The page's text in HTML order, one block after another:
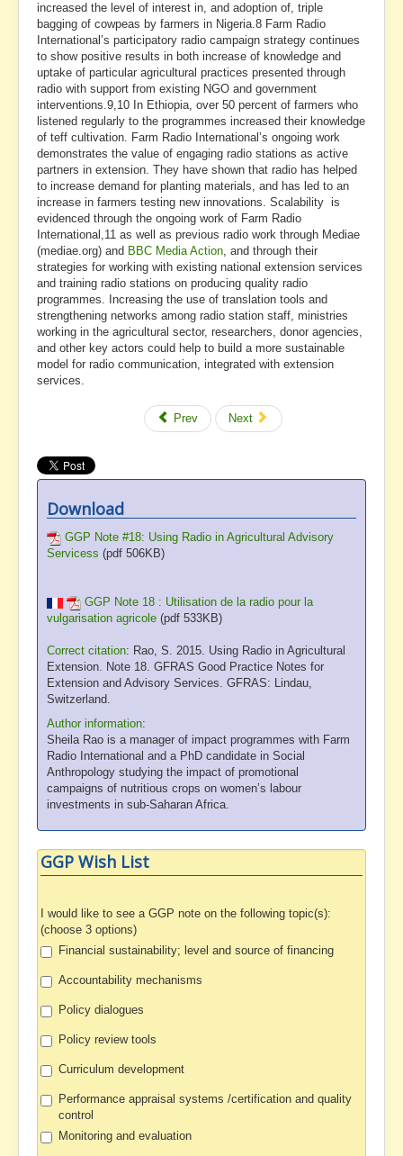
increased the level of interest in, and adoption of, triple
bagging of cowpeas by farmers in Nigeria.8 Farm Radio
International’s participatory radio campaign strategy continues
to show positive results in both increase of knowledge and
uptake of particular agricultural practices presented through
radio with support from existing NGO and government
interventions.9,10 In Ethiopia, over 50 percent of farmers who
listened regularly to the programmes increased their knowledge
of teff cultivation. Farm Radio International’s ongoing work
demonstrates the value of engaging radio stations as active
partners in extension. They have shown that radio has helped
to increase demand for planting materials, and has led to an
increase in farmers testing new innovations. Scalability is
evidenced through the ongoing work of Farm Radio
International,11 as well as previous radio work through Mediae
(mediae.org) and BBC Media Action, and through their
strategies for working with existing national extension services
and training radio stations on producing quality radio
programmes. Increasing the use of translation tools and
strengthening networks among radio station staff, ministries
working in the agricultural sector, researchers, donor agencies,
and other key actors could help to build a more sustainable
model for radio communication, integrated with extension
services.
Prev Next
Download
GGP Note #18: Using Radio in Agricultural Advisory
Servicess (pdf 506KB)
GGP Note 18 : Utilisation de la radio pour la
vulgarisation agricole (pdf 533KB)
Correct citation: Rao, S. 2015. Using Radio in Agricultural
Extension. Note 18. GFRAS Good Practice Notes for
Extension and Advisory Services. GFRAS: Lindau,
Switzerland.
Author information:
Sheila Rao is a manager of impact programmes with Farm
Radio International and a PhD candidate in Social
Anthropology studying the impact of promotional
campaigns of nutritious crops on women’s labour
investments in sub-Saharan Africa.
GGP Wish List
I would like to see a GGP note on the following topic(s):
(choose 3 options)
Financial sustainability; level and source of financing
Accountability mechanisms
Policy dialogues
Policy review tools
Curriculum development
Performance appraisal systems /certification and quality
control
Monitoring and evaluation